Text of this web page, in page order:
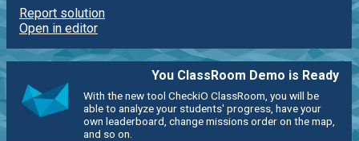
Report solution
Open in editor
You ClassRoom Demo is Ready
With the new tool CheckiO ClassRoom, you will be
able to analyze your students' progress, have your
own leaderboard, change missions order on the map,
and so on.